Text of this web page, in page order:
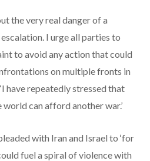
the very real danger of a
I urge all parties to
to avoid any action that could
on multiple fronts in
have repeatedly stressed that
can afford another war.’
with Iran and Israel to ‘for
fuel a spiral of violence with